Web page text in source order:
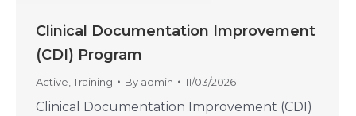
Clinical Documentation Improvement
(CDI) Program
Active,Training By admin 11/03/2026
Clinical Documentation Improvement (CDI)